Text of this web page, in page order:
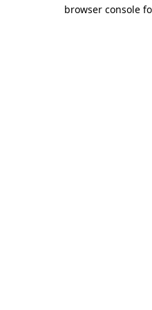
browser console